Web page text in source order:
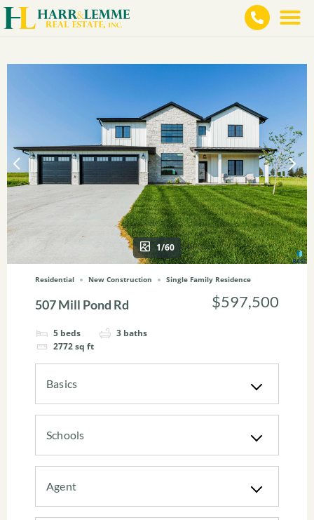
1/60
Residential New Construction Single Family Residence
507 Mill Pond Rd
5 beds 3 baths
2772sq ft
$597,500
Basics
Schools
Agent